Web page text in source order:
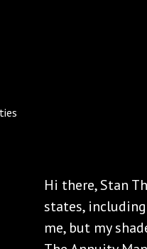
Hi there, Stan
states,
me, but my